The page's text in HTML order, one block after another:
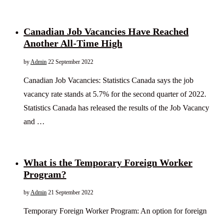
Canadian Job Vacancies Have Reached
Another All-Time High
by Admin 22 September 2022
Canadian Job Vacancies: Statistics Canada says the job
vacancy rate stands at 5.7% for the second quarter of 2022.
Statistics Canada has released the results of the Job Vacancy
and …
What is the Temporary Foreign Worker
Program?
byAdmin 21 September 2022
Temporary Foreign Worker Program: An option for foreign